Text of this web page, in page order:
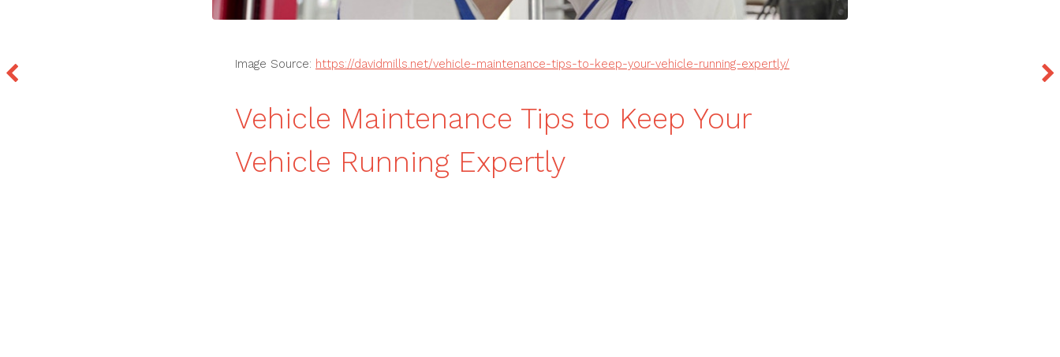
Image Source: https://davidmills.net/vehicle-maintenance-tips-to-keep-your-vehicle-running-expertly/
Vehicle Maintenance Tips to Keep Your
Vehicle Running Expertly